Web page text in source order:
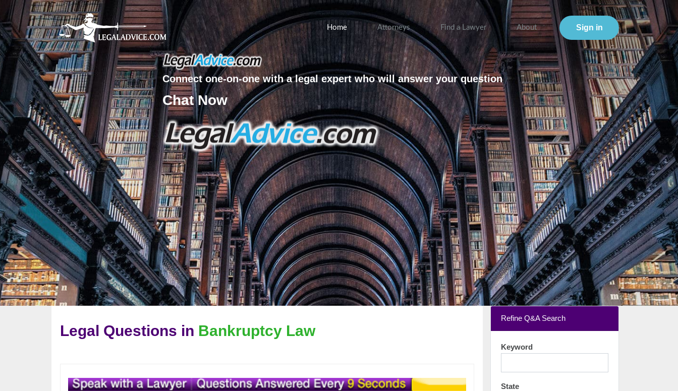
Home Attorneys Find a Lawyer About Sign in
Connect one-on-one with a legal expert who will answer your question
Chat Now
Legal Questions in Bankruptcy Law
Refine Q&A Search
Keyword
State